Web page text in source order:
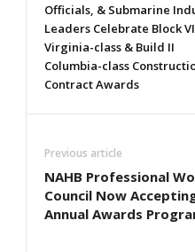
Officials, & Submarine
Leaders Celebrate Block VI
Virginia-class & Build II
Columbia-class
Contract Awards
Previous article
NAHB Professional
Council Now
Annual Awards